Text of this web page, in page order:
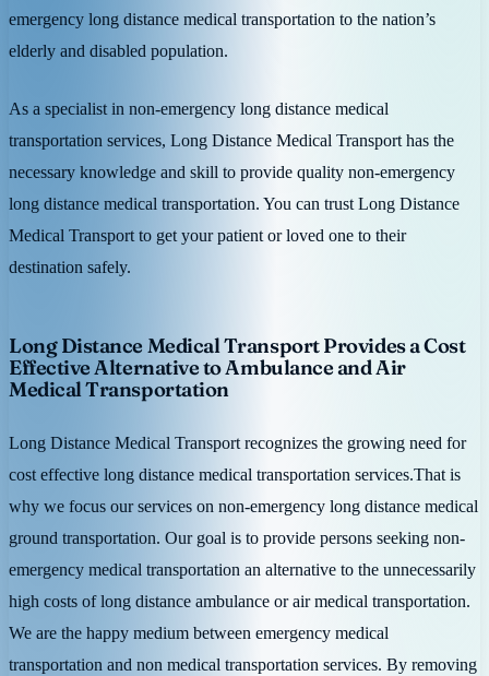
emergency long distance medical transportation to the nation’s
elderly and disabled population.
As a specialist in non-emergency long distance medical
transportation services, Long Distance Medical Transport has the
necessary knowledge and skill to provide quality non-emergency
long distance medical transportation. You can trust Long Distance
Medical Transport to get your patient or loved one to their
destination safely.
Long Distance Medical Transport Provides a Cost
Effective Alternative to Ambulance and Air
Medical Transportation
Long Distance Medical Transport recognizes the growing need for
cost effective long distance medical transportation services.That is
why we focus our services on non-emergency long distance medical
ground transportation. Our goal is to provide persons seeking non-
emergency medical transportation an alternative to the unnecessarily
high costs of long distance ambulance or air medical transportation.
We are the happy medium between emergency medical
transportation and non medical transportation services. By removing